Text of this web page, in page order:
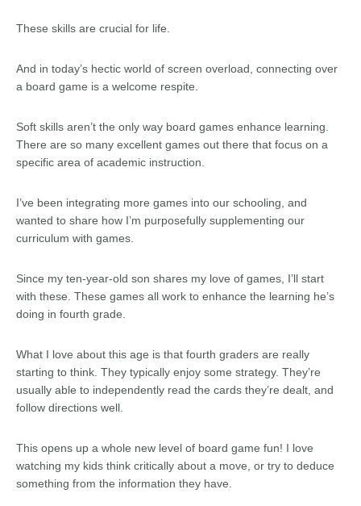
These skills are crucial for life.
And in today’s hectic world of screen overload, connecting over
a board game is a welcome respite.
Soft skills aren’t the only way board games enhance learning.
There are so many excellent games out there that focus on a
specific area of academic instruction.
I’ve been integrating more games into our schooling, and
wanted to share how I’m purposefully supplementing our
curriculum with games.
Since my ten-year-old son shares my love of games, I’ll start
with these. These games all work to enhance the learning he’s
doing in fourth grade.
What I love about this age is that fourth graders are really
starting to think. They typically enjoy some strategy. They’re
usually able to independently read the cards they’re dealt, and
follow directions well.
This opens up a whole new level of board game fun! I love
watching my kids think critically about a move, or try to deduce
something from the information they have.